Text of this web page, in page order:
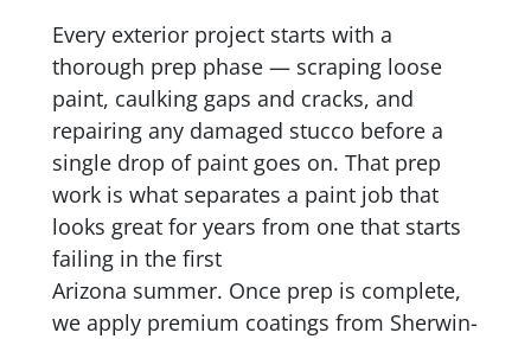
Every exterior project starts with a
thorough prep phase — scraping loose
paint, caulking gaps and cracks, and
repairing any damaged stucco before a
single drop of paint goes on. That prep
work is what separates a paint job that
looks great for years from one that starts
failing in the first
Arizona summer. Once prep is complete,
we apply premium coatings from Sherwin-